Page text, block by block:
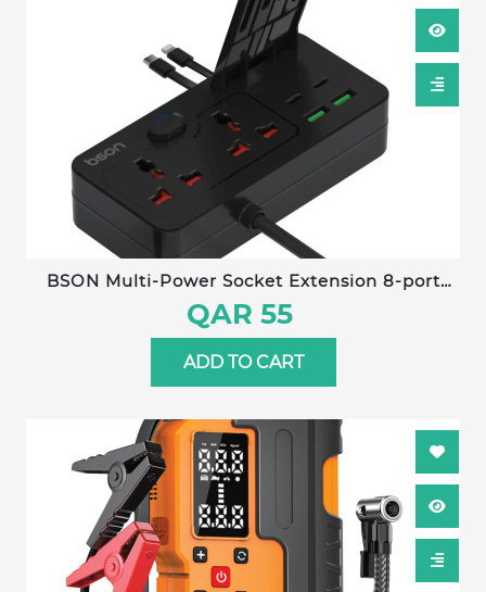
BSON Multi-Power Socket Extension 8-port
fast-charging power socket with built-in cables
and detachable mobile stand for convenient,
organized charging.
QAR 55
ADD TO CART